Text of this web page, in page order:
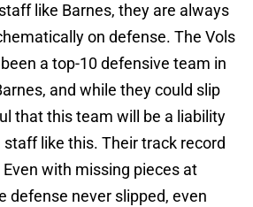
like Barnes, they are always
on defense. The Vols
a top-10 defensive team in
and while they could slip
that this team will be a liability
like this. Their track record
with missing pieces at
defense never slipped, even